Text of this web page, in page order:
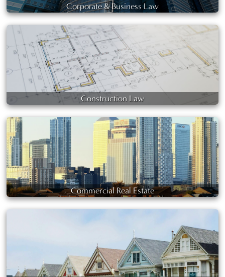
Corporate & Business Law
Construction Law
Commercial Real Estate